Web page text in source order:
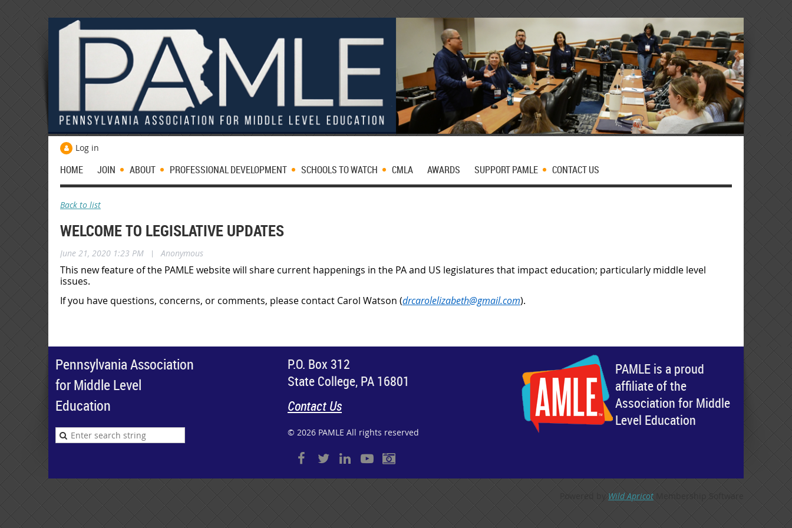
Log in
HOME JOIN ABOUT PROFESSIONAL DEVELOPMENT SCHOOLS TO WATCH CMLA AWARDS SUPPORT PAMLE CONTACT US
Back to list
WELCOME TO LEGISLATIVE UPDATES
June 21, 2020 1:23 PM | Anonymous
This new feature of the PAMLE website will share current happenings in the PA and US legislatures that impact education; particularly middle level
issues.
If you have questions, concerns, or comments, please contact Carol Watson (drcarolelizabeth@gmail.com).
Pennsylvania Association
for Middle Level
Education
P.O. Box 312
State College, PA 16801
Contact Us
© 2026 PAMLE All rights reserved
PAMLE is a proud
affiliate of the
Association for Middle
Level Education
Wild Apricot